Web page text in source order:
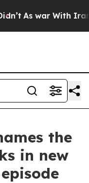
As war With Iran
the
in new